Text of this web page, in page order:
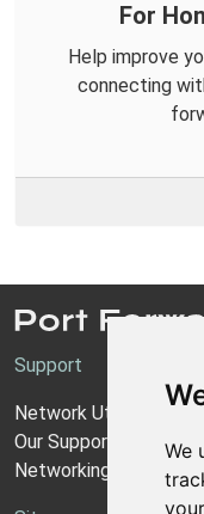
We
For
Help improve
connecting
Support
Network Utilities
Our Support Model
Networking Guides